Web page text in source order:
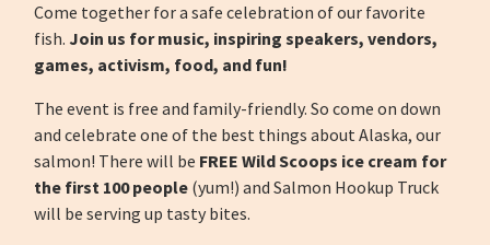
Come together for a safe celebration of our favorite
fish. Join us for music, inspiring speakers, vendors,
games, activism, food, and fun!
The event is free and family-friendly. So come on down
and celebrate one of the best things about Alaska, our
salmon! There will be FREE Wild Scoops ice cream for
the first 100 people (yum!) and Salmon Hookup Truck
will be serving up tasty bites.